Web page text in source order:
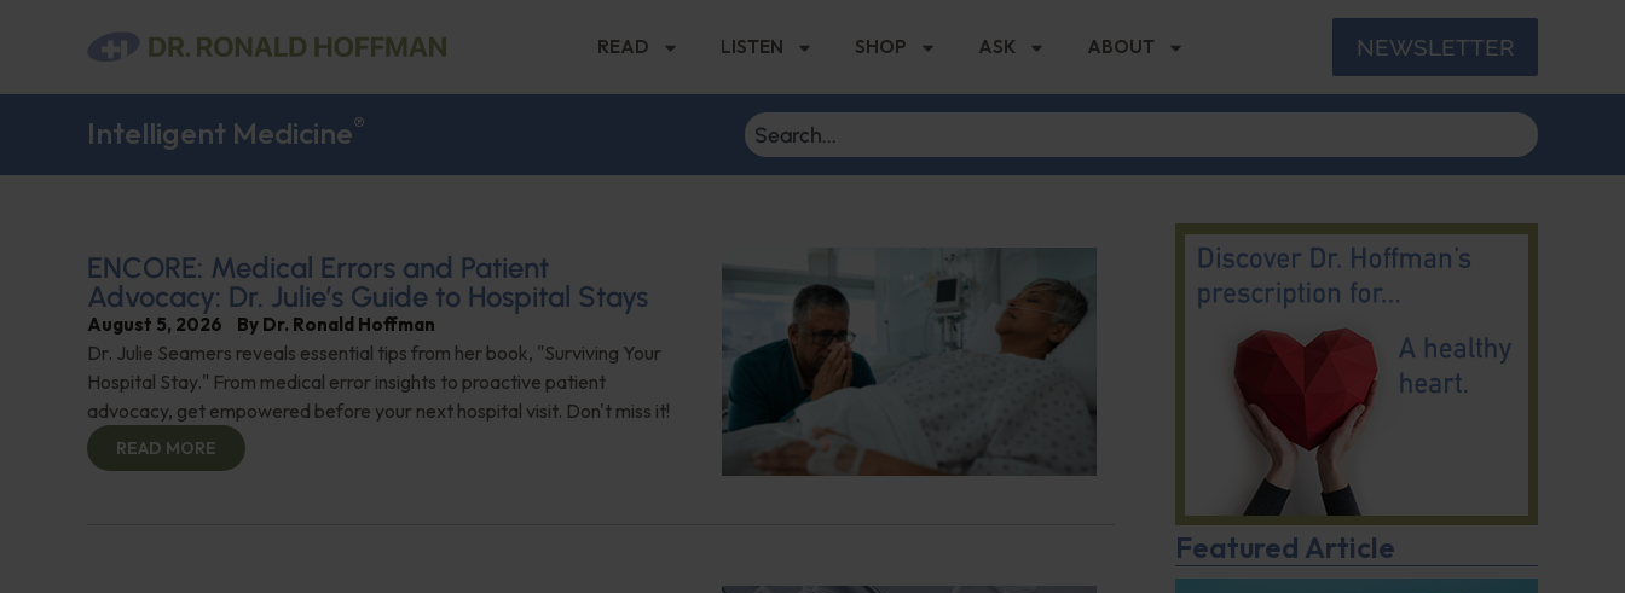
READ LISTEN SHOP ASK ABOUT NEWSLETTER
Intelligent Medicine®
ENCORE: Medical Errors and Patient
Advocacy: Dr. Julie’s Guide to Hospital Stays
August 5, 2026 By Dr. Ronald Hoffman
Dr. Julie Seamers reveals essential tips from her book, "Surviving Your
Hospital Stay." From medical error insights to proactive patient
advocacy, get empowered before your next hospital visit. Don't miss it!
READ MORE
Featured Article